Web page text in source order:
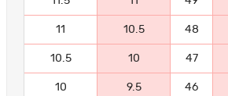
11 10.5 48
10.5 10 47
10 9.5 46